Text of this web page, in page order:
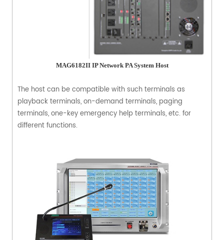
MAG6182II IP Network PA System Host
The host can be compatible with such terminals as
playback terminals, on-demand terminals, paging
terminals, one-key emergency help terminals, etc. for
different functions.